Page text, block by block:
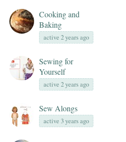
Cooking and
Baking
active 2 years ago
Sewing for
Yourself
active 2 years ago
Sew Alongs
active 3 years ago